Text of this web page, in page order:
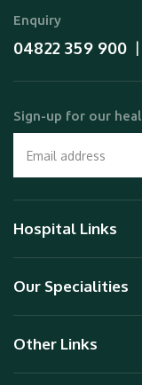
Enquiry
04822 359 900
Sign-up for our
Hospital Links
Our Specialities
Other Links